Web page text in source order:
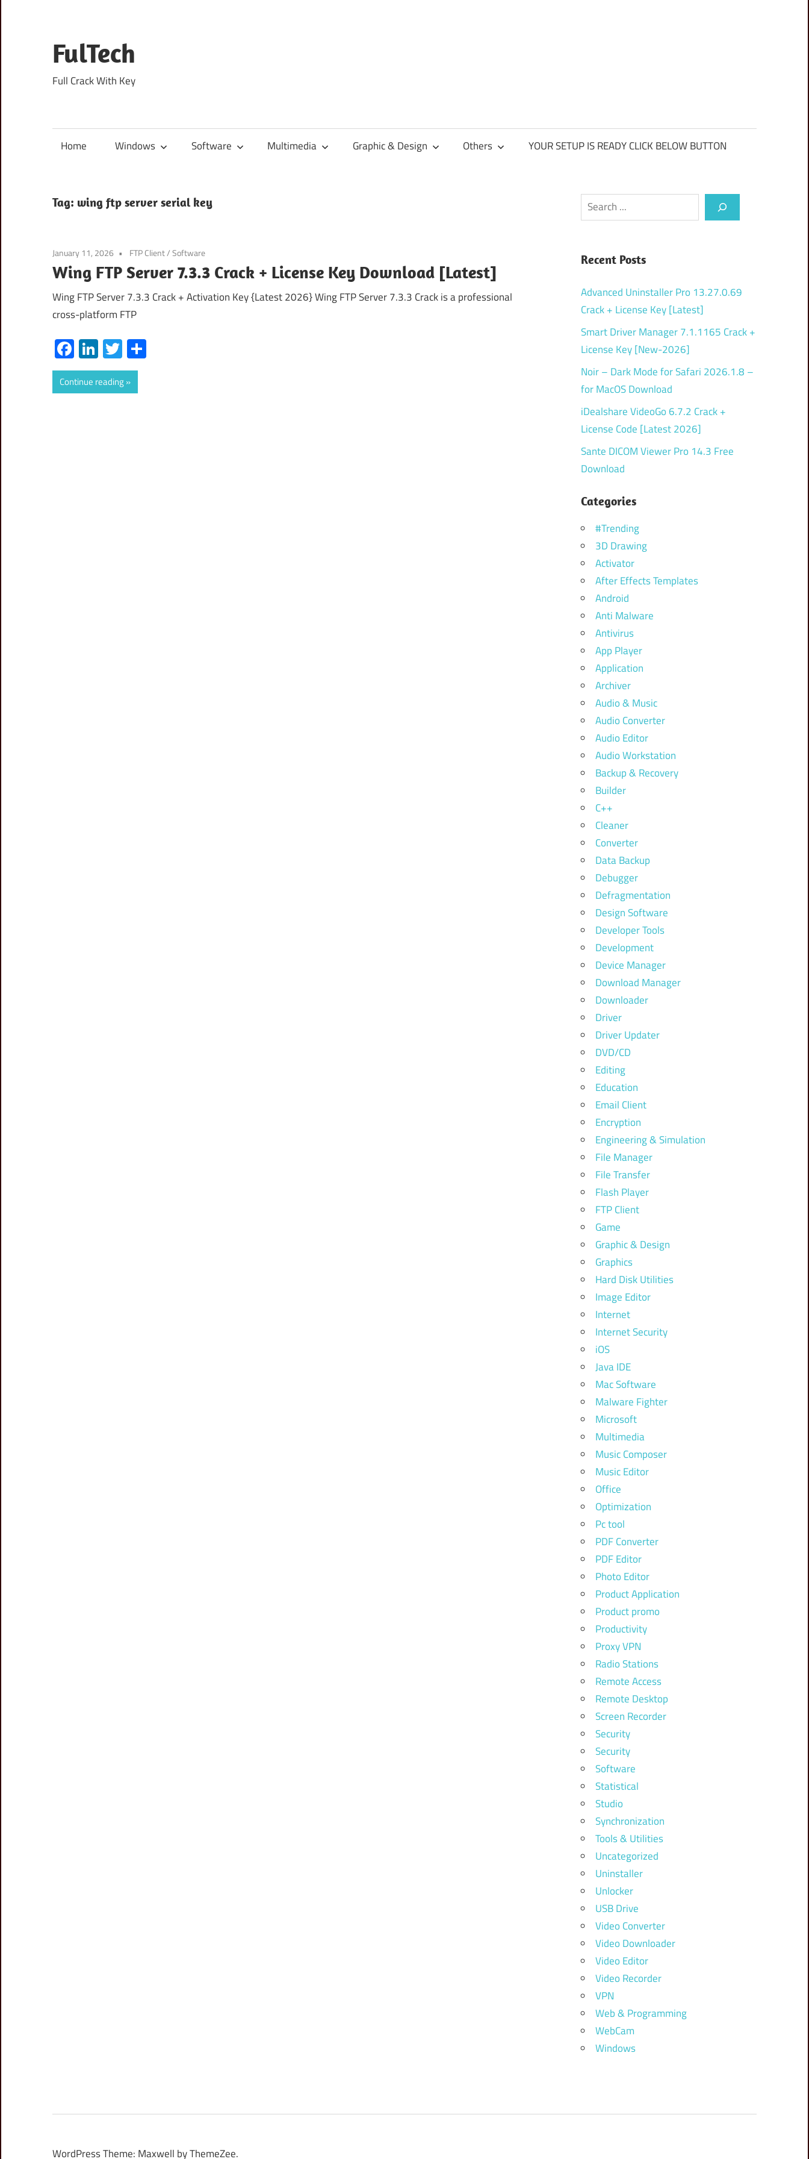
content
FulTech
Full Crack With Key
Home Windows Software Multimedia Graphic & Design Others YOUR SETUP IS READY CLICK BELOW BUTTON
Tag: wing ftp server serial key
January 11, 2026 FTP Client/Software
Wing FTP Server 7.3.3 Crack + License Key Download [Latest]
Wing FTP Server 7.3.3 Crack + Activation Key {Latest 2026} Wing FTP Server 7.3.3 Crack is a professional
cross-platform FTP
Facebook
LinkedIn
Twitter
Continue reading
Search
Recent Posts
Advanced Uninstaller Pro 13.27.0.69
Crack + License Key [Latest]
Smart Driver Manager 7.1.1165 Crack +
License Key [New-2026]
Noir – Dark Mode for Safari 2026.1.8 –
for MacOS Download
iDealshare VideoGo 6.7.2 Crack +
License Code [Latest 2026]
Sante DICOM Viewer Pro 14.3 Free
Download
Categories
#Trending
3D Drawing
Activator
After Effects Templates
Android
Anti Malware
Antivirus
App Player
Application
Archiver
Audio & Music
Audio Converter
Audio Editor
Audio Workstation
Backup & Recovery
Builder
C++
Cleaner
Converter
Data Backup
Debugger
Defragmentation
Design Software
Developer Tools
Development
Device Manager
Download Manager
Downloader
Driver
Driver Updater
DVD/CD
Editing
Education
Email Client
Encryption
Engineering & Simulation
File Manager
File Transfer
Flash Player
FTP Client
Game
Graphic & Design
Graphics
Hard Disk Utilities
Image Editor
Internet
Internet Security
iOS
Java IDE
Mac Software
Malware Fighter
Microsoft
Multimedia
Music Composer
Music Editor
Office
Optimization
Pc tool
PDF Converter
PDF Editor
Photo Editor
Product Application
Product promo
Productivity
Proxy VPN
Radio Stations
Remote Access
Remote Desktop
Screen Recorder
Security
Security
Software
Statistical
Studio
Synchronization
Tools & Utilities
Uncategorized
Uninstaller
Unlocker
USB Drive
Video Converter
Video Downloader
Video Editor
Video Recorder
VPN
Web & Programming
WebCam
Windows
WordPress Theme: Maxwell by ThemeZee.